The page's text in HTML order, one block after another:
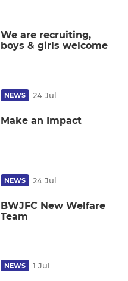
We are recruiting,
boys & girls welcome
NEWS 24 Jul
Make an Impact
NEWS 24 Jul
BWJFC New Welfare
Team
NEWS 1 Jul